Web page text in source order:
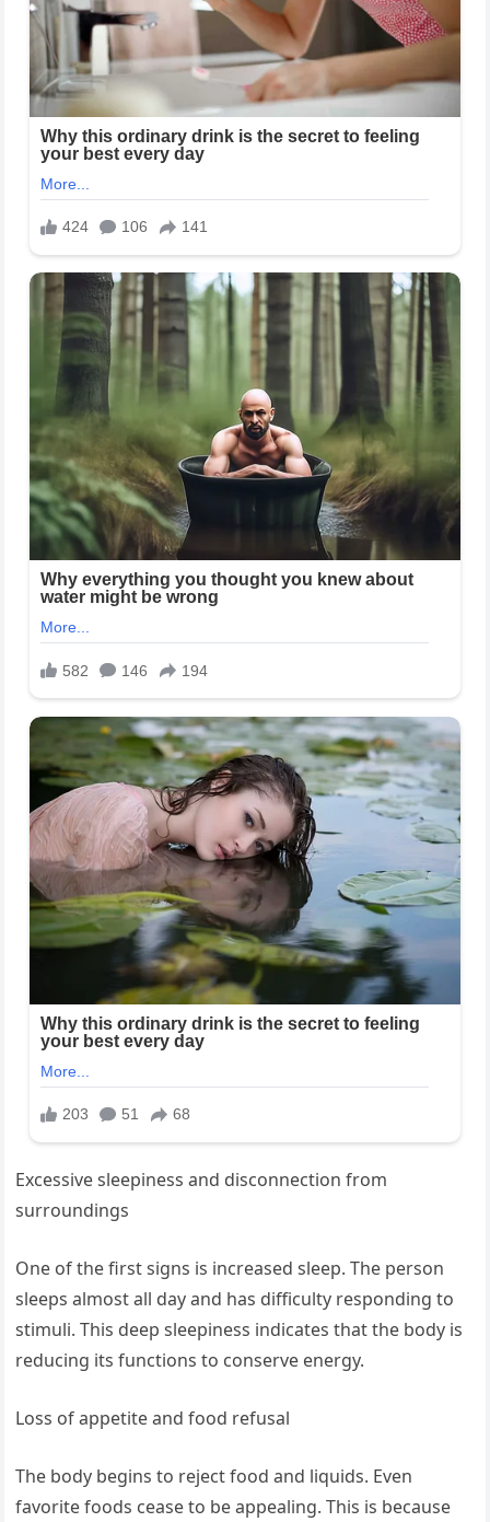
Excessive sleepiness and disconnection from
surroundings
One of the first signs is increased sleep. The person
sleeps almost all day and has difficulty responding to
stimuli. This deep sleepiness indicates that the body is
reducing its functions to conserve energy.
Loss of appetite and food refusal
The body begins to reject food and liquids. Even
favorite foods cease to be appealing. This is because